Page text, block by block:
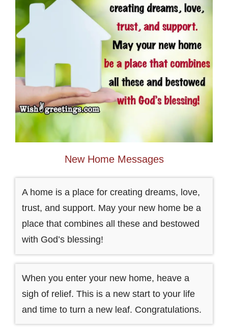
New Home Messages
A home is a place for creating dreams, love,
trust, and support. May your new home be a
place that combines all these and bestowed
with God’s blessing!
When you enter your new home, heave a
sigh of relief. This is a new start to your life
and time to turn a new leaf. Congratulations.